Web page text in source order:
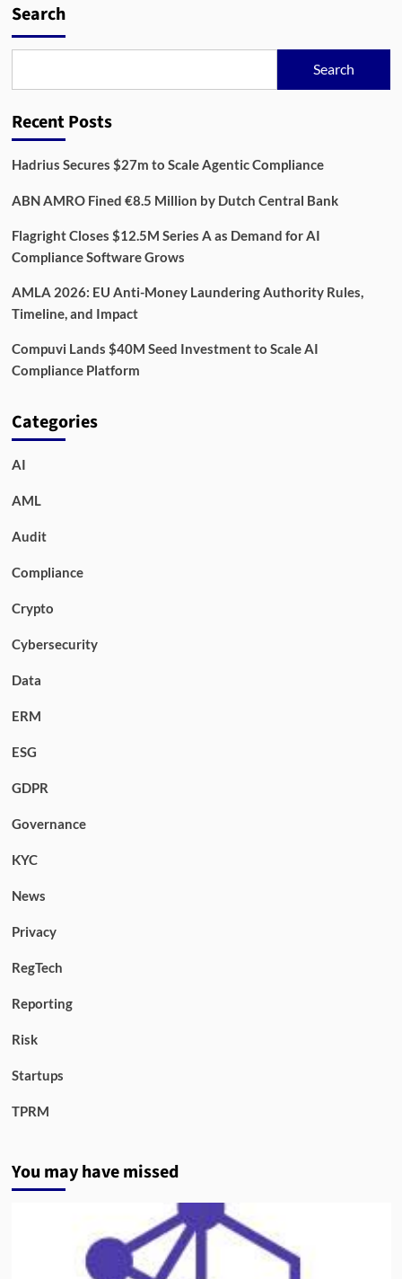
Compliance
2026,
Data
at
Time
Search
Search
Recent Posts
Hadrius Secures $27m to Scale Agentic Compliance
ABN AMRO Fined €8.5 Million by Dutch Central Bank
Flagright Closes $12.5M Series A as Demand for AI
Compliance Software Grows
AMLA 2026: EU Anti-Money Laundering Authority Rules,
Timeline, and Impact
Compuvi Lands $40M Seed Investment to Scale AI
Compliance Platform
Categories
AI
AML
Audit
Compliance
Crypto
Cybersecurity
Data
ERM
ESG
GDPR
Governance
KYC
News
Privacy
RegTech
Reporting
Risk
Startups
TPRM
You may have missed